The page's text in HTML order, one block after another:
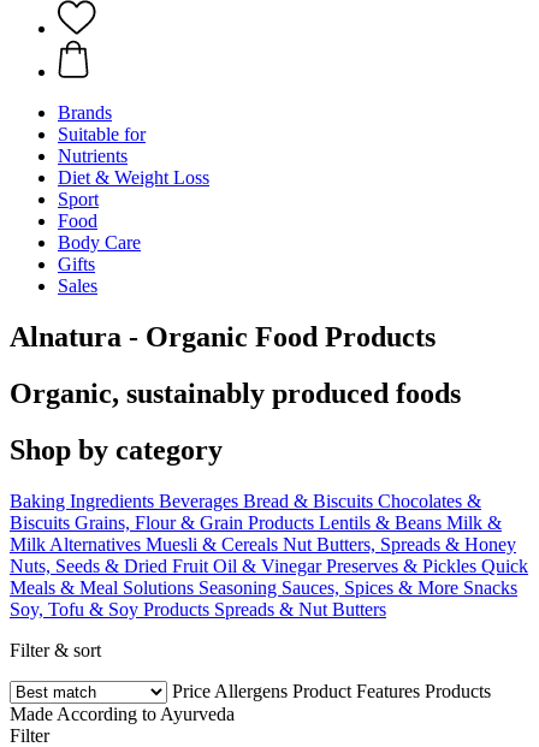
Brands
Suitable for
Nutrients
Diet & Weight Loss
Sport
Food
Body Care
Gifts
Sales
Alnatura - Organic Food Products
Organic, sustainably produced foods
Shop by category
Baking Ingredients Beverages Bread & Biscuits Chocolates &
Biscuits Grains, Flour & Grain Products Lentils & Beans Milk &
Milk Alternatives Muesli & Cereals Nut Butters, Spreads & Honey
Nuts, Seeds & Dried Fruit Oil & Vinegar Preserves & Pickles Quick
Meals & Meal Solutions Seasoning Sauces, Spices & More Snacks
Soy, Tofu & Soy Products Spreads & Nut Butters
Filter & sort
Price Allergens Product Features Products
Made According to Ayurveda
Filter